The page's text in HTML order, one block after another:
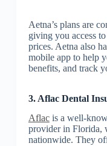
Aetna’s plans are
giving you access
prices. Aetna also
mobile app to help
benefits, and track
3. Aflac Dental
Aflacis a well-
provider in Florida,
nationwide. They